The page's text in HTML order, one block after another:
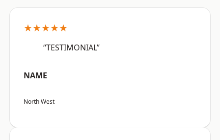
★★★★★
“TESTIMONIAL”
NAME
North West